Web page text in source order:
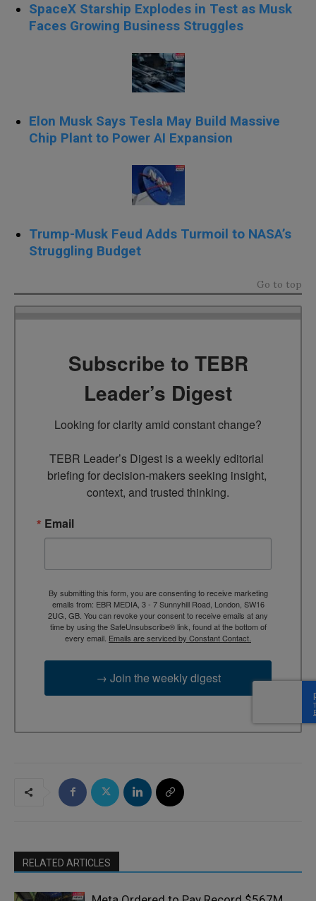
SpaceX Starship Explodes in Test as Musk
Faces Growing Business Struggles
Elon Musk Says Tesla May Build Massive
Chip Plant to Power AI Expansion
Trump-Musk Feud Adds Turmoil to NASA’s
Struggling Budget
Go to top
Subscribe to TEBR
Leader’s Digest
Looking for clarity amid constant change?
TEBR Leader’s Digest is a weekly editorial
briefing for decision-makers seeking insight,
context, and trusted thinking.
Email
By submitting this form, you are consenting to receive marketing
emails from: EBR MEDIA, 3 - 7 Sunnyhill Road, London, SW16
2UG, GB. You can revoke your consent to receive emails at any
time by using the SafeUnsubscribe® link, found at the bottom of
every email. Emails are serviced by Constant Contact.
→ Join the weekly digest
RELATED ARTICLES